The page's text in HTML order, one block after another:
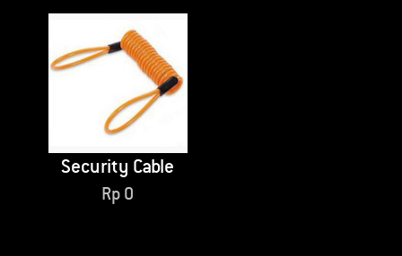
Security Cable
Rp 0